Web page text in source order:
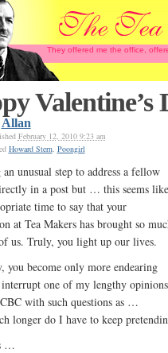
They offered me the office,
Valentine’s
Allan
February 12, 2010 9:23 am
Howard Stern, Poongirl
an unusual step to address a fellow
in a post but … this seems
time to say that your
at Tea Makers has brought so
us. Truly, you light up our lives.
you become only more endearing
one of my lengthy opinions
with such questions as …
longer do I have to keep
…